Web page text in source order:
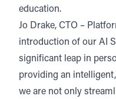
education.
Jo Drake, CTO –
introduction of our AI
significant leap in
providing an
we are not only